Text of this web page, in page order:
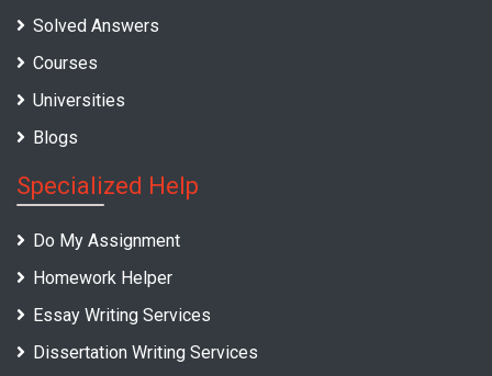
Solved Answers
Courses
Universities
Blogs
Specialized Help
Do My Assignment
Homework Helper
Essay Writing Services
Dissertation Writing Services